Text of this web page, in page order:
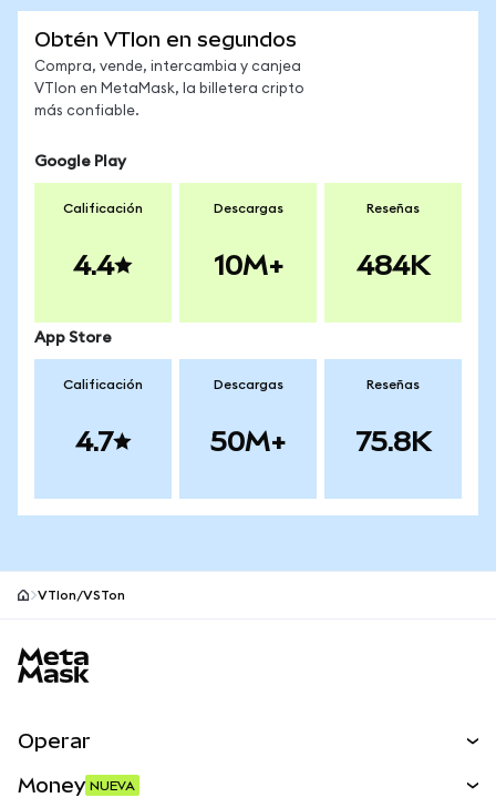
Obtén VTIon en segundos
Compra, vende, intercambia y canjea
VTIon en MetaMask, la billetera cripto
más confiable.
Google Play
Calificación
4.4
Descargas
10M+
Reseñas
484K
App Store
Calificación
4.7
Descargas
50M+
Reseñas
75.8K
VTIon/VSTon
Operar
Money NUEVA